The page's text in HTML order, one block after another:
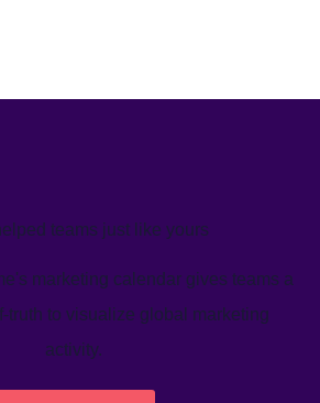
teams just like yours
marketing calendar gives teams a
truth to visualize global marketing
activity.